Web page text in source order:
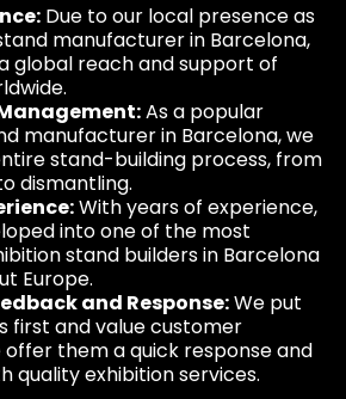
Due to our local presence as
manufacturer in Barcelona,
global reach and support of
​​As a popular
manufacturer in Barcelona, we
stand-building process, from
dismantling.
With years of experience,
into one of the most
stand builders in Barcelona
Europe.
and Response:We put
first and value customer
offer them a quick response and
quality exhibition services.